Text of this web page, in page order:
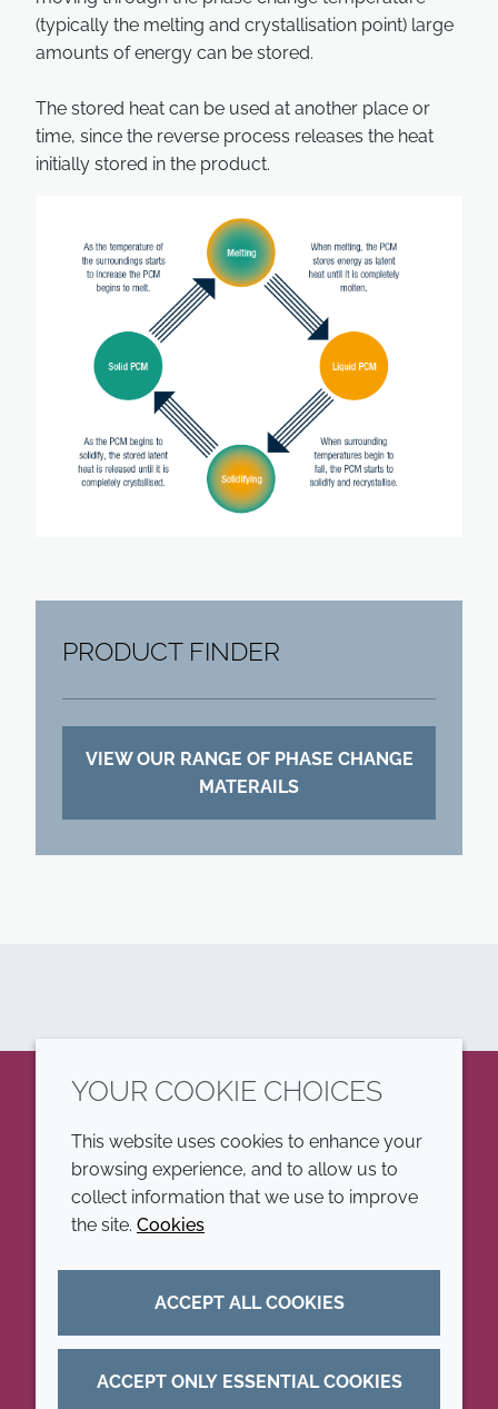
(typically the melting and crystallisation point) large
amounts of energy can be stored.
The stored heat can be used at another place or
time, since the reverse process releases the heat
initially stored in the product.
PRODUCT FINDER
VIEW OUR RANGE OF PHASE CHANGE
MATERAILS
LinkedIn
Annual Report
YOUR COOKIE CHOICES
This website uses cookies to enhance your
browsing experience, and to allow us to
collect information that we use to improve
the site. Cookies
ACCEPT ALL COOKIES
ACCEPT ONLY ESSENTIAL COOKIES